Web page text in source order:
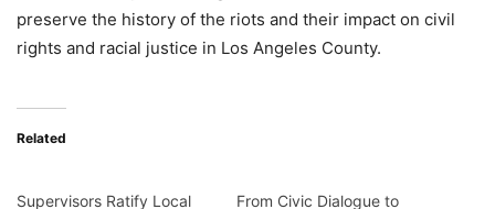
preserve the history of the riots and their impact on civil
rights and racial justice in Los Angeles County.
Related
Supervisors Ratify Local From Civic Dialogue to